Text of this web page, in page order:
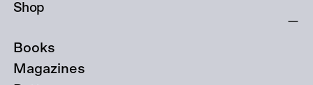
Shop
Books
Magazines